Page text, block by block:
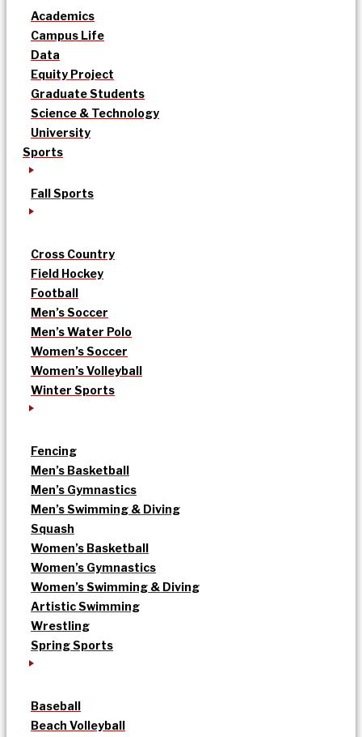
Academics
Campus Life
Data
Equity Project
Graduate Students
Science & Technology
University
Sports
Fall Sports
Cross Country
Field Hockey
Football
Men’s Soccer
Men’s Water Polo
Women’s Soccer
Women’s Volleyball
Winter Sports
Fencing
Men’s Basketball
Men’s Gymnastics
Men’s Swimming & Diving
Squash
Women’s Basketball
Women’s Gymnastics
Women’s Swimming & Diving
Artistic Swimming
Wrestling
Spring Sports
Baseball
Beach Volleyball